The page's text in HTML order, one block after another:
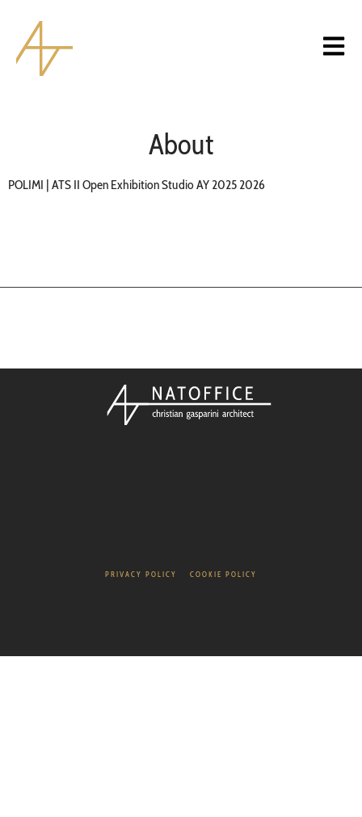
About
POLIMI | ATS II Open Exhibition Studio AY 2025 2026
PRIVACY POLICY COOKIE POLICY